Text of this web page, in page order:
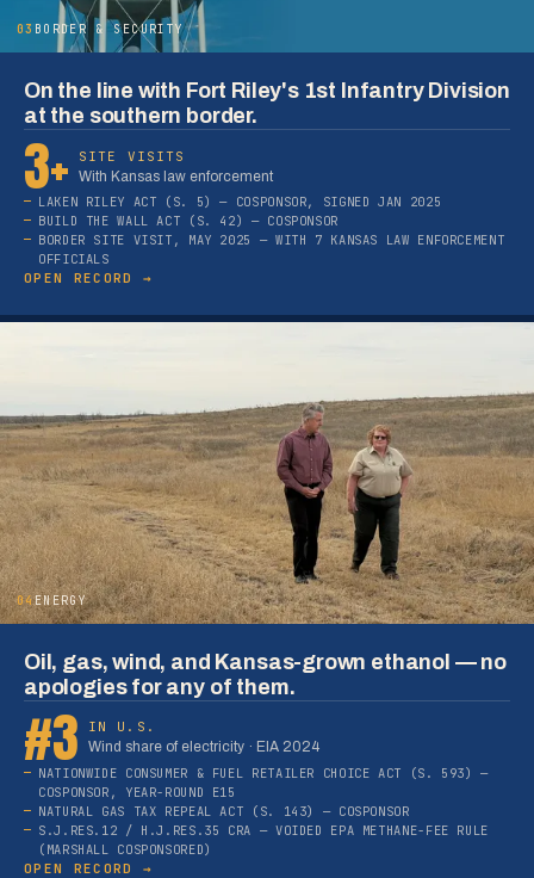
03 BORDER & SECURITY
On the line with Fort Riley's 1st Infantry Division
at the southern border.
3+
SITE VISITS
With Kansas law enforcement
LAKEN RILEY ACT (S. 5) — COSPONSOR, SIGNED JAN 2025
BUILD THE WALL ACT (S. 42) — COSPONSOR
BORDER SITE VISIT, MAY 2025 — WITH 7 KANSAS LAW ENFORCEMENT
OFFICIALS
OPEN RECORD →
04ENERGY
Oil, gas, wind, and Kansas-grown ethanol — no
apologies for any of them.
#3
IN U.S.
Wind share of electricity · EIA 2024
NATIONWIDE CONSUMER & FUEL RETAILER CHOICE ACT (S. 593) —
COSPONSOR, YEAR-ROUND E15
NATURAL GAS TAX REPEAL ACT (S. 143) — COSPONSOR
S.J.RES.12 / H.J.RES.35 CRA — VOIDED EPA METHANE-FEE RULE
(MARSHALL COSPONSORED)
OPEN RECORD →